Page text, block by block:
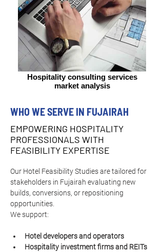
Hospitality consulting services
market analysis
WHO WE SERVE IN FUJAIRAH
EMPOWERING HOSPITALITY
PROFESSIONALS WITH
FEASIBILITY EXPERTISE
Our Hotel Feasibility Studies are tailored for
stakeholders in Fujairah evaluating new
builds, conversions, or repositioning
opportunities.
We support:
Hotel developers and operators
Hospitality investment firms and REITs